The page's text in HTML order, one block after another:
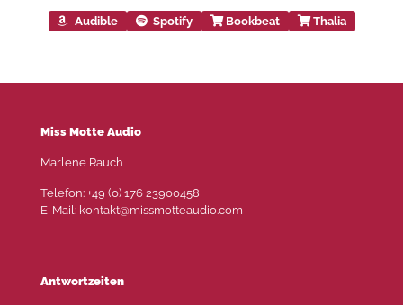
Audible Spotify Bookbeat Thalia
Miss Motte Audio
Marlene Rauch
Telefon: +49 (0) 176 23900458
E-Mail: kontakt@missmotteaudio.com
Antwortzeiten